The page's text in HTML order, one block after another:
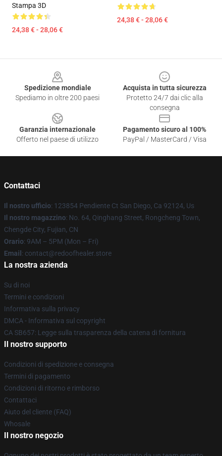
Stampa 3D
24,38 € - 28,06 €
24,38 € - 28,06 €
Spedizione mondiale
Spediamo in oltre 200 paesi
Acquista in tutta sicurezza
Protetto 24/7 dai clic alla
consegna
Garanzia internazionale
Offerto nel paese di utilizzo
Pagamento sicuro al 100%
PayPal / MasterCard / Visa
Contattaci
Il nostro ufficio: 123854 Pendiente Ct San Diego, Ca 92124, Us
Il nostro magazzino: No. 64, Qinghang Street, Rongcheng Town,
Chengde City, Fujian, CN
Orario: 9AM – 5PM (Mon – Fri)
Email : contact@redoofhealer.store
La nostra azienda
Su di noi
Termini e condizioni
Informativa sulla privacy
DMCA - Informativa sul copyright
CA SB657: Legge sulla trasparenza della catena di fornitura
Il nostro supporto
Condizioni di spedizione e consegna
Termini di pagamento
Condizioni di ritorno e rimborso
Contattaci
Aiuto del cliente (FAQ)
Whosale
Il nostro negozio